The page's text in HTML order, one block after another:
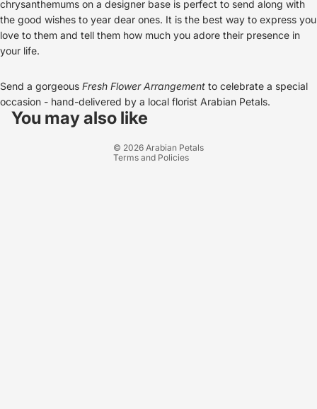
chrysanthemums on a designer base is perfect to send along with
the good wishes to year dear ones. It is the best way to express
love to them and tell them how much you adore their presence in
your life.
Send a gorgeous Fresh Flower Arrangement to celebrate a special
occasion - hand-delivered by a local florist Arabian Petals.
You may also like
© 2026 Arabian Petals
Terms and Policies
Refund policy
Privacy policy